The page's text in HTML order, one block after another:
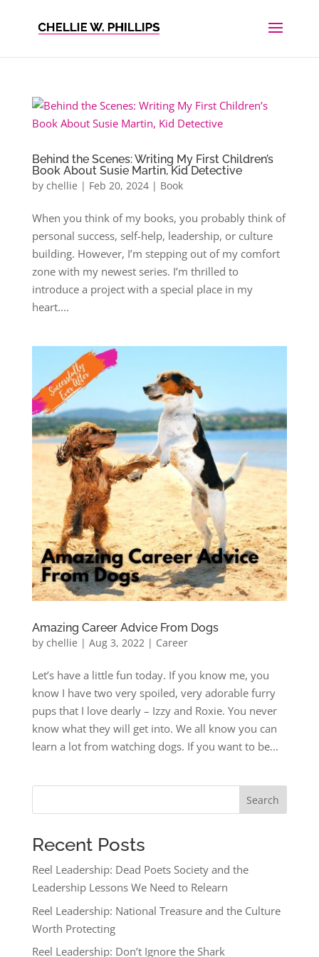
Behind the Scenes: Writing My First Children’s
Book About Susie Martin, Kid Detective
by chellie | Feb 20, 2024| Book
When you think of my books, you probably think of
personal success, self-help, leadership, or culture
building. However, I’m stepping out of my comfort
zone with my newest series. I’m thrilled to
introduce a project with a special place in my
heart....
Amazing Career Advice From Dogs
by chellie | Aug 3, 2022| Career
Let’s have a little fun today. If you know me, you
know I have two very spoiled, very adorable furry
pups that I love dearly – Izzy and Roxie. You never
know what they will get into. We all know you can
learn a lot from watching dogs. If you want to be...
Search
Recent Posts
Reel Leadership: Dead Poets Society and the
Leadership Lessons We Need to Relearn
Reel Leadership: National Treasure and the Culture
Worth Protecting
Reel Leadership: Don’t Ignore the Shark